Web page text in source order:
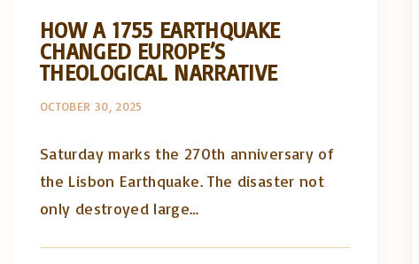
HOW A 1755 EARTHQUAKE
CHANGED EUROPE’S
THEOLOGICAL NARRATIVE
OCTOBER 30, 2025
Saturday marks the 270th anniversary of
the Lisbon Earthquake. The disaster not
only destroyed large…